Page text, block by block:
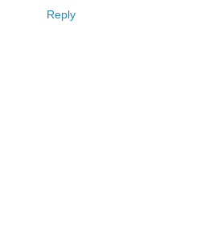
Reply